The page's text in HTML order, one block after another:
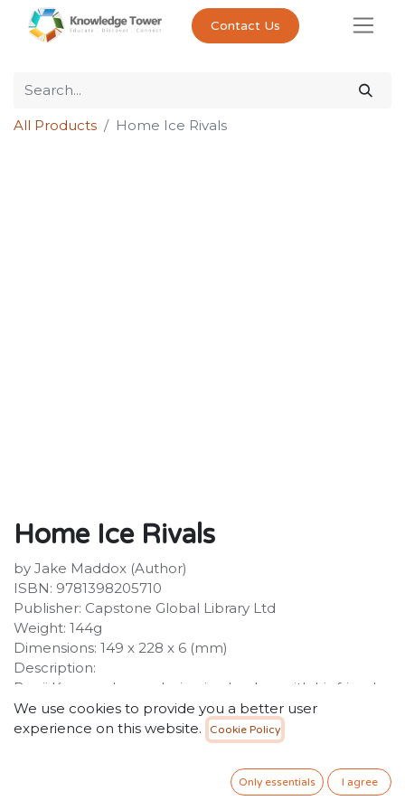
Contact Us
All Products Home Ice Rivals
Home Ice Rivals
by Jake Maddox (Author)
ISBN: 9781398205710
Publisher: Capstone Global Library Ltd
Weight: 144g
Dimensions: 149 x 228 x 6 (mm)
Description:
Benji Krueger loves playing ice hockey with his friends
at his home on Prairie Lake. But Benji's heart is broken
when his parents announce that they're having a baby
and the family will have to move. To make matters
worse, his older sister, Raina, is a skilled ice hockey
player and loves to embarrass Benji on the ice.
We use cookies to provide you a better user
experience on this website.
Cookie Policy
Only essentials I agree